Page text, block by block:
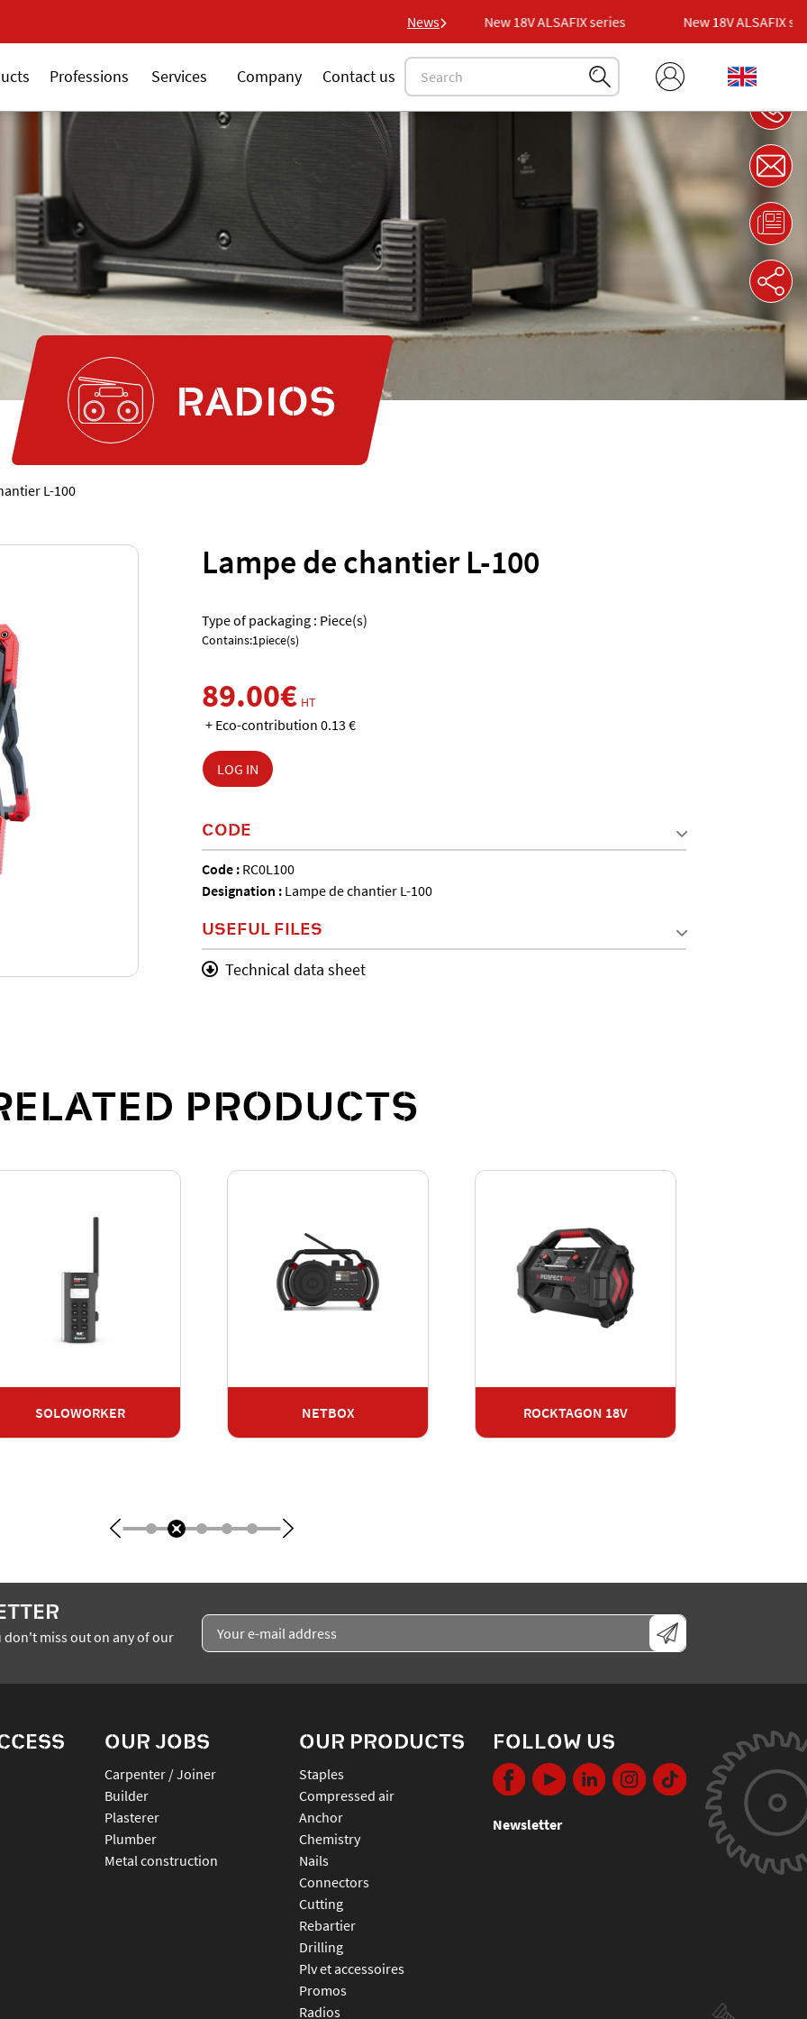
News
New 18V ALSAFIX series New 18V ALSAFIX series New 18V ALSAFIX
Professions Services Company Contact us
RADIOS
L-100
Lampe de chantier L-100
Type of packaging : Piece(s)
Contains:1piece(s)
89.00€ HT
+ Eco-contribution 0.13 €
LOG IN
CODE
Code : RC0L100
Designation : Lampe de chantier L-100
USEFUL FILES
Technical data sheet
PRODUCTS
SOLOWORKER NETBOX ROCKTAGON 18V
miss out on any of our
OUR JOBS
Carpenter / Joiner
Builder
Plasterer
Plumber
Metal construction
OUR PRODUCTS
staples
compressed air
anchor
chemistry
nails
connectors
cutting
rebartier
drilling
plv et accessoires
promos
radios
FOLLOW US
Newsletter